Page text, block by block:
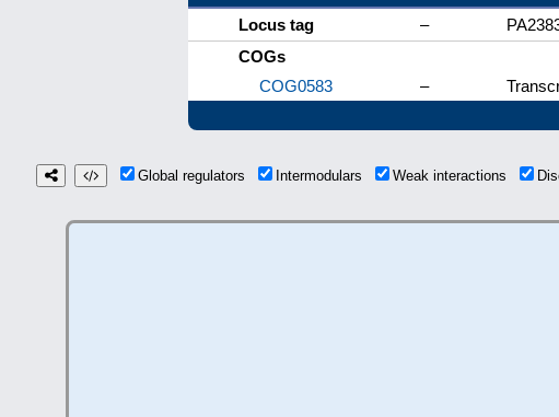
Locus tag
–
COGs
COG0583
–
Global regulators Intermodulars Weak interactions